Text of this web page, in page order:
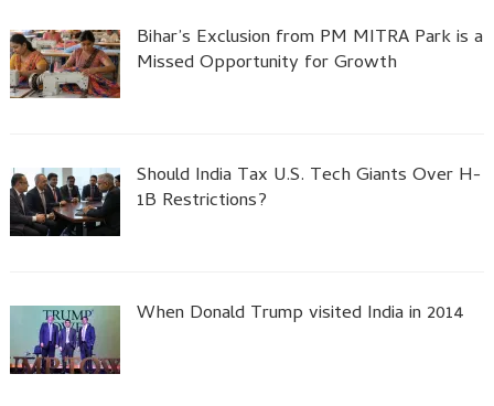
Bihar’s Exclusion from PM MITRA Park is a
Missed Opportunity for Growth
Should India Tax U.S. Tech Giants Over H-
1B Restrictions?
When Donald Trump visited India in 2014